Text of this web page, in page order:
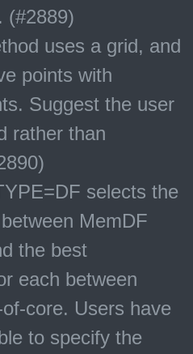
(#2889)
uses a grid, and
points with
Suggest the user
rather than
selects the
MemDF
the best
each between
core. Users have
to specify the